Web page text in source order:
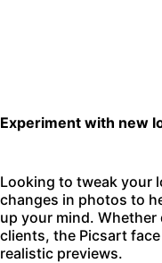
Experiment with new
Looking to tweak your
changes in photos to
up your mind.
clients, the Picsart
realistic previews.